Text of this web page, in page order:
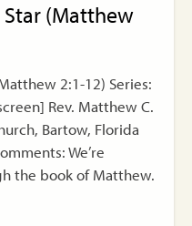
(Matthew
2:1-12) Series:
Rev. Matthew C.
Bartow, Florida
We’re
the book of Matthew.